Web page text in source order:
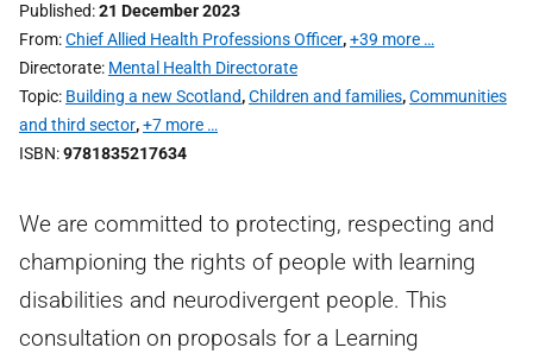
Published 21 December 2023
From Chief Allied Health Professions Officer,+39 more …
Directorate Mental Health Directorate
Topic Building a new Scotland,Children and families,Communities
and third sector,+7 more …
ISBN 9781835217634
We are committed to protecting, respecting and
championing the rights of people with learning
disabilities and neurodivergent people. This
consultation on proposals for a Learning